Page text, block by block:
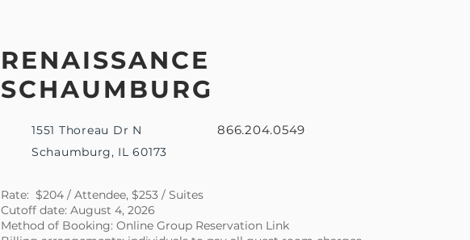
RENAISSANCE
SCHAUMBURG
1551 Thoreau Dr N
Schaumburg, IL 60173
866.204.0549
Rate: $204 / Attendee, $253 / Suites
Cutoff date: August 4, 2026
Method of Booking: Online Group Reservation Link